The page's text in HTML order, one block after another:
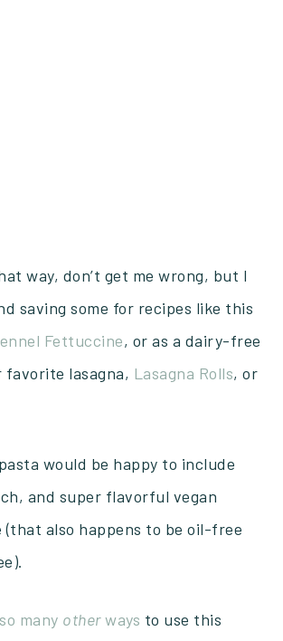
way, don’t get me wrong, but I
saving some for recipes like this
Fettuccine, or as a dairy-free
favorite lasagna, Lasagna Rolls, or
would be happy to include
and super flavorful vegan
(that also happens to be oil-free
so many otherways to use this